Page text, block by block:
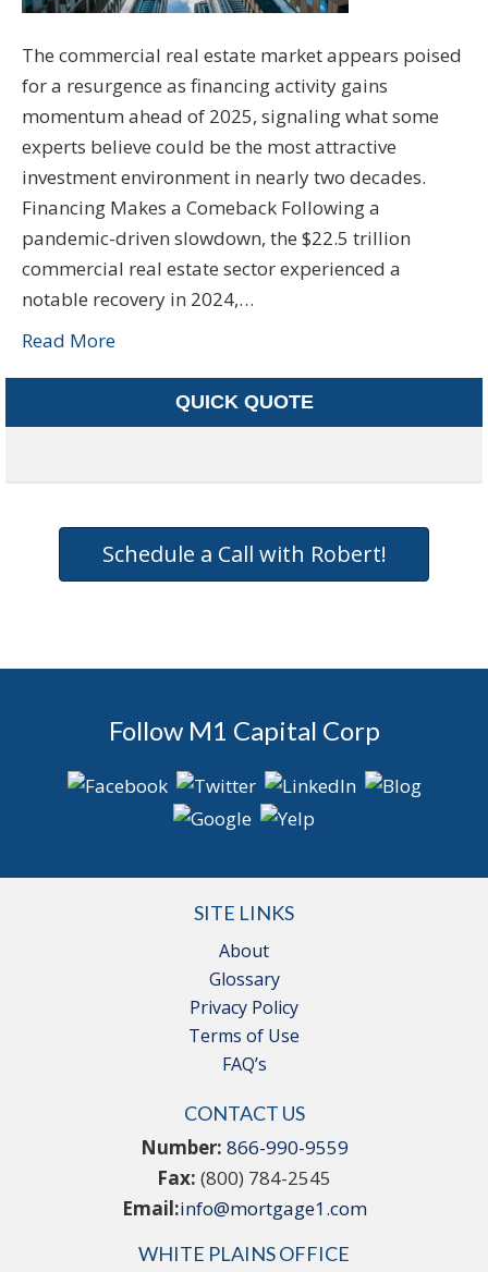
The commercial real estate market appears poised
for a resurgence as financing activity gains
momentum ahead of 2025, signaling what some
experts believe could be the most attractive
investment environment in nearly two decades.
Financing Makes a Comeback Following a
pandemic-driven slowdown, the $22.5 trillion
commercial real estate sector experienced a
notable recovery in 2024,…
Read More
QUICK QUOTE
Schedule a Call with Robert!
Follow M1 Capital Corp
SITE LINKS
About
Glossary
Privacy Policy
Terms of Use
FAQ’s
CONTACT US
Number: 866-990-9559
Fax: (800) 784-2545
Email:info@mortgage1.com
WHITE PLAINS OFFICE